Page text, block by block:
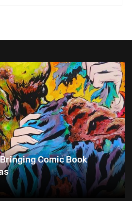
Comic Book